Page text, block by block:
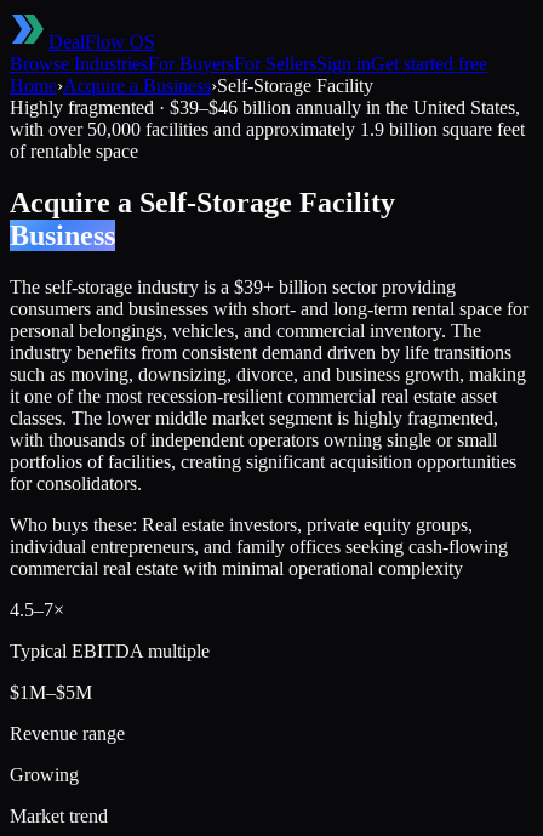
DealFlow OS
Browse IndustriesFor BuyersFor SellersSign inGet started free
Home›Acquire a Business›Self-Storage Facility
Highly fragmented · $39–$46 billion annually in the United States,
with over 50,000 facilities and approximately 1.9 billion square feet
of rentable space
Acquire a Self-Storage Facility
Business
The self-storage industry is a $39+ billion sector providing
consumers and businesses with short- and long-term rental space for
personal belongings, vehicles, and commercial inventory. The
industry benefits from consistent demand driven by life transitions
such as moving, downsizing, divorce, and business growth, making
it one of the most recession-resilient commercial real estate asset
classes. The lower middle market segment is highly fragmented,
with thousands of independent operators owning single or small
portfolios of facilities, creating significant acquisition opportunities
for consolidators.
Who buys these: Real estate investors, private equity groups,
individual entrepreneurs, and family offices seeking cash-flowing
commercial real estate with minimal operational complexity
4.5–7×
Typical EBITDA multiple
$1M–$5M
Revenue range
Growing
Market trend